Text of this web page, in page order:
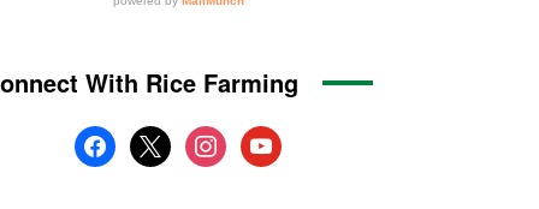
With Rice Farming
facebook
x instagramyoutube